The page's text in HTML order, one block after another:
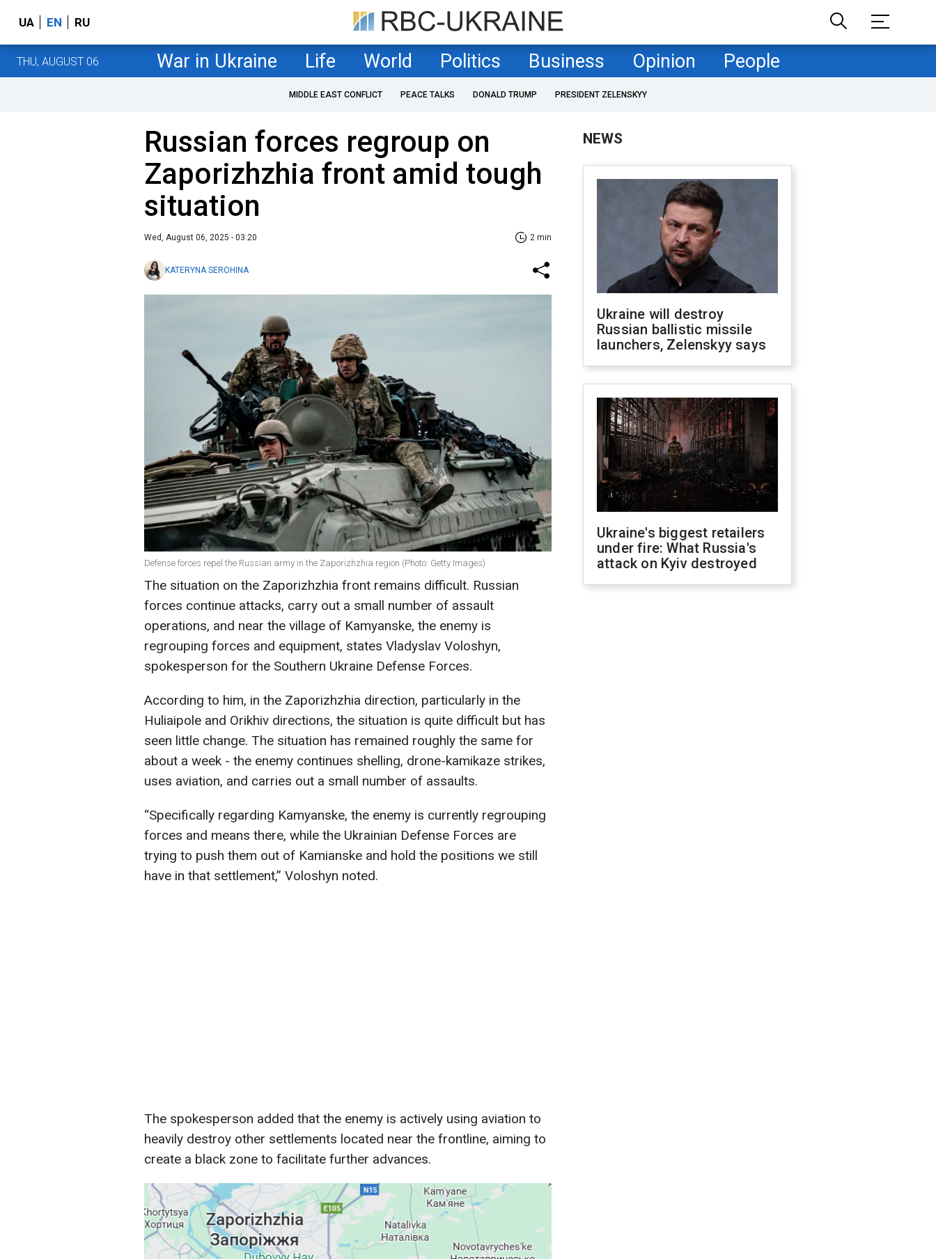
UA EN RU
THU, AUGUST 06 War in Ukraine Life World Politics Business Opinion People
MIDDLE EAST CONFLICT PEACE TALKS DONALD TRUMP PRESIDENT ZELENSKYY
Russian forces regroup on
Zaporizhzhia front amid tough
situation
Wed, August 06, 2025 - 03:20 2 min
KATERYNA SEROHINA
Defense forces repel the Russian army in the Zaporizhzhia region (Photo: Getty Images)
The situation on the Zaporizhzhia front remains difficult. Russian
forces continue attacks, carry out a small number of assault
operations, and near the village of Kamyanske, the enemy is
regrouping forces and equipment, states Vladyslav Voloshyn,
spokesperson for the Southern Ukraine Defense Forces.
According to him, in the Zaporizhzhia direction, particularly in the
Huliaipole and Orikhiv directions, the situation is quite difficult but has
seen little change. The situation has remained roughly the same for
about a week - the enemy continues shelling, drone-kamikaze strikes,
uses aviation, and carries out a small number of assaults.
“Specifically regarding Kamyanske, the enemy is currently regrouping
forces and means there, while the Ukrainian Defense Forces are
trying to push them out of Kamianske and hold the positions we still
have in that settlement,” Voloshyn noted.
The spokesperson added that the enemy is actively using aviation to
heavily destroy other settlements located near the frontline, aiming to
create a black zone to facilitate further advances.
NEWS
Ukraine will destroy
Russian ballistic missile
launchers, Zelenskyy says
Ukraine's biggest retailers
under fire: What Russia's
attack on Kyiv destroyed